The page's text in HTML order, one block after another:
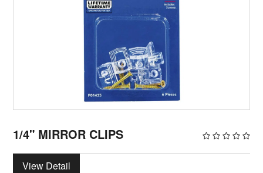
1/4" MIRROR CLIPS
View Detail